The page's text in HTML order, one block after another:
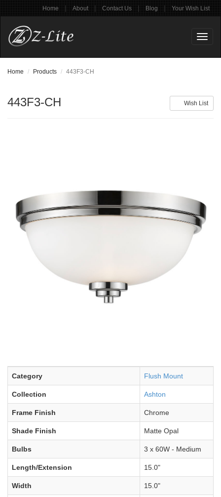
Home | About | Contact Us | Blog | Your Wish List
Home Products 443F3-CH
Wish List
443F3-CH
Category Flush Mount
Collection Ashton
Frame Finish Chrome
Shade Finish Matte Opal
Bulbs 3 x 60W - Medium
Length/Extension 15.0"
Width 15.0"